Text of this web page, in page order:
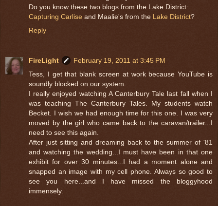
Do you know these two blogs from the Lake District:
Capturing Carlise and Maalie's from the Lake District?
Reply
FireLight
February 19, 2011 at 3:45 PM
Tess, I get that blank screen at work because YouTube is
soundly blocked on our system.
I really enjoyed watching A Canterbury Tale last fall when I
was teaching The Canterbury Tales. My students watch
Becket. I wish we had enough time for this one. I was very
moved by the girl who came back to the caravan/trailer...I
need to see this again.
After just sitting and dreaming back to the summer of '81
and watching the wedding...I must have been in that one
exhibit for over 30 minutes...I had a moment alone and
snapped an image with my cell phone. Always so good to
see you here...and I have missed the bloggyhood
immensely.